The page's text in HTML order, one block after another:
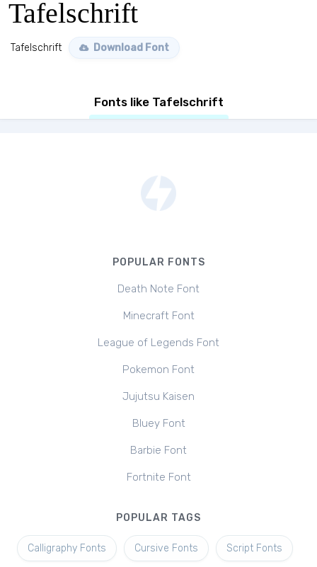
Tafelschrift
Tafelschrift Download Font
Fonts like Tafelschrift
POPULAR FONTS
Death Note Font
Minecraft Font
League of Legends Font
Pokemon Font
Jujutsu Kaisen
Bluey Font
Barbie Font
Fortnite Font
POPULAR TAGS
Calligraphy Fonts Cursive Fonts Script Fonts